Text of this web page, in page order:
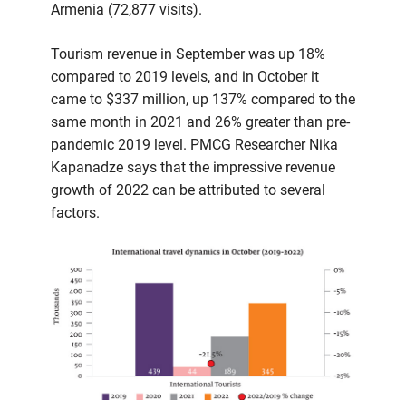
Armenia (72,877 visits).
Tourism revenue in September was up 18%
compared to 2019 levels, and in October it
came to $337 million, up 137% compared to the
same month in 2021 and 26% greater than pre-
pandemic 2019 level. PMCG Researcher Nika
Kapanadze says that the impressive revenue
growth of 2022 can be attributed to several
factors.